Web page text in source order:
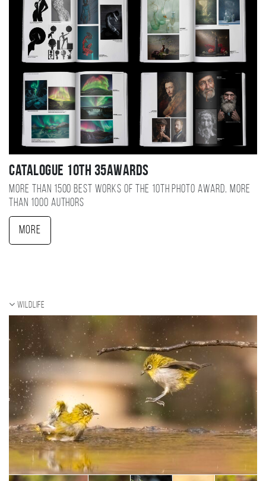
Catalogue 10TH 35AWARDS
More than 1500 best works of the 10TH photo award, more
than 1000 authors
More
Wildlife